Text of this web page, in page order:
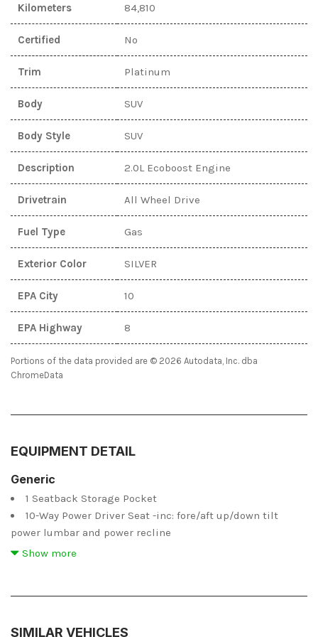
Kilometers 84,810
Certified No
Trim Platinum
Body SUV
Body Style SUV
Description 2.0L Ecoboost Engine
Drivetrain All Wheel Drive
Fuel Type Gas
Exterior Color SILVER
EPA City 10
EPA Highway 8
Portions of the data provided are © 2026 Autodata, Inc. dba
ChromeData
EQUIPMENT DETAIL
Generic
1 Seatback Storage Pocket
10-Way Power Driver Seat -inc: fore/aft up/down tilt
power lumbar and power recline
2 12V DC Power Outlets
6 Speakers
Show more
SIMILAR VEHICLES